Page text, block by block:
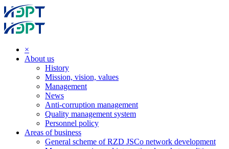
×
About us
History
Mission, vision, values
Management
News
Anti-corruption management
Quality management system
Personnel policy
Areas of business
General scheme of RZD JSCo network development